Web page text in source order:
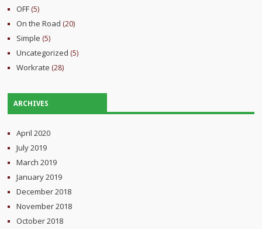
OFF (5)
On the Road (20)
Simple (5)
Uncategorized (5)
Workrate (28)
ARCHIVES
April 2020
July 2019
March 2019
January 2019
December 2018
November 2018
October 2018